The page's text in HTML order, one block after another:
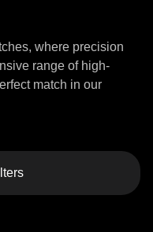
where precision
range of high-
match in our